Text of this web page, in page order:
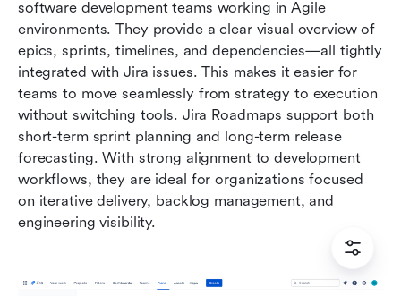
software development teams working in Agile
environments. They provide a clear visual overview of
epics, sprints, timelines, and dependencies—all tightly
integrated with Jira issues. This makes it easier for
teams to move seamlessly from strategy to execution
without switching tools. Jira Roadmaps support both
short-term sprint planning and long-term release
forecasting. With strong alignment to development
workflows, they are ideal for organizations focused
on iterative delivery, backlog management, and
engineering visibility.